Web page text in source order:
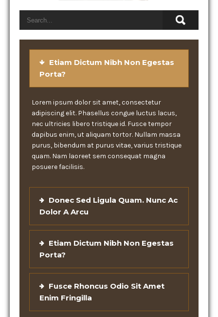
Etiam Dictum Nibh Non Egestas
Porta?
Lorem ipsum dolor sit amet, consectetur
adipiscing elit. Phasellus congue luctus lacus,
nec ultricies libero tristique id. Fusce tempor
dapibus enim, ut aliquam tortor. Nullam massa
purus, bibendum at purus vitae, varius tristique
quam. Nam laoreet sem consequat magna
posuere facilisis.
Donec Sed Ligula Quam. Nunc Ac
Dolor A Arcu
Etiam Dictum Nibh Non Egestas
Porta?
Fusce Rhoncus Odio Sit Amet
Enim Fringilla